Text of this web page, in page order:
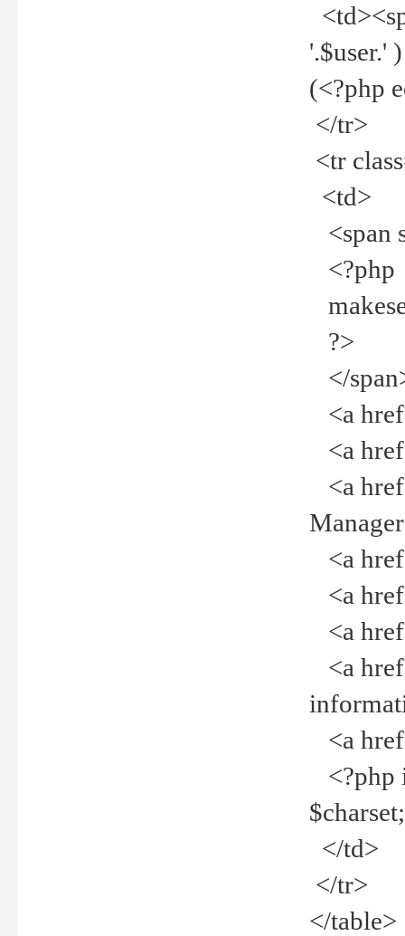
'.$user.'
(<?php
</tr>
<tr
<td>
<span
<?php
?>
</
<a
<a
<a
<a
<a
<a
<a
<a
<?php
</td>
</tr>
</table>